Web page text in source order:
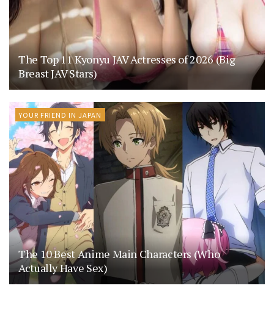
The Top 11 Kyonyu JAV Actresses of 2026 (Big
Breast JAV Stars)
YOUR FRIEND IN JAPAN
The 10 Best Anime Main Characters (Who
Actually Have Sex)